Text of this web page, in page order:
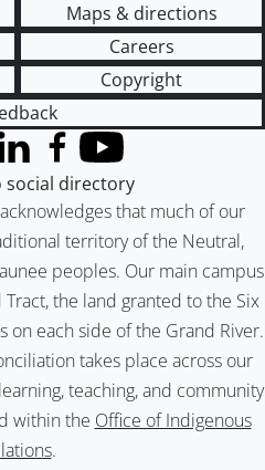
Maps & directions
Careers
Copyright
that much of our
territory of the Neutral,
peoples. Our main campus
the land granted to the Six
on each side of the Grand River.
takes place across our
teaching, and community
within the Office of Indigenous
.
Twitter)
Facebook
YouTube
social directory